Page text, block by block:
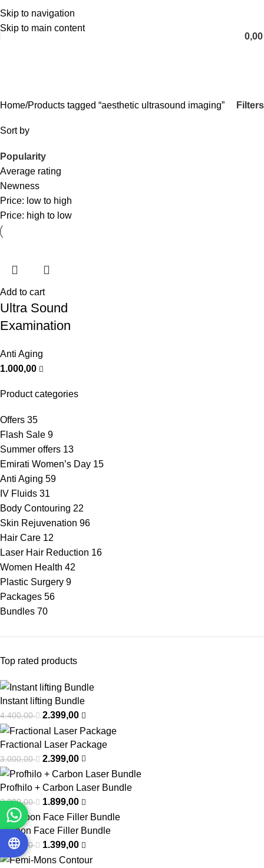
Skip to navigation
Skip to main content
English
Product categories
Offers 35
Flash Sale 9
Summer offers 13
Emirati Women’s Day 15
Anti Aging 59
IV Fluids 31
Body Contouring 22
Skin Rejuvenation 96
Hair Care 12
Laser Hair Reduction 16
Women Health 42
Plastic Surgery 9
Packages 56
Bundles 70
Top rated products
Instant lifting Bundle
4.400,00 2.399,00
Fractional Laser Package
3.000,00 2.399,00
Profhilo + Carbon Laser Bundle
2.300,00 1.899,00
Carbon Face Filler Bundle
1.800,00 1.399,00
Home Products tagged “aesthetic ultrasound imaging” Filters
Sort by
Popularity
Average rating
Newness
Price: low to high
Price: high to low
Add to cart
Ultra Sound
Examination
Anti Aging
1.000,00